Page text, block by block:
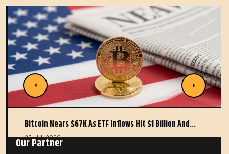
Bitcoin Nears $67K As ETF Inflows Hit $1 Billion And…
22 JUL 2026
Our Partner